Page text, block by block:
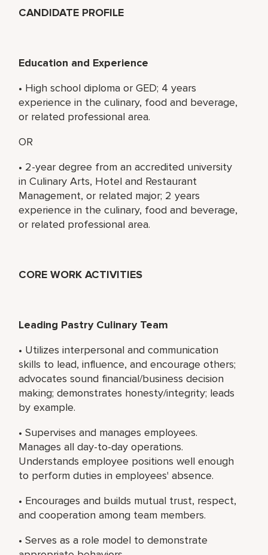
CANDIDATE PROFILE
Education and Experience
• High school diploma or GED; 4 years
experience in the culinary, food and beverage,
or related professional area.
OR
• 2-year degree from an accredited university
in Culinary Arts, Hotel and Restaurant
Management, or related major; 2 years
experience in the culinary, food and beverage,
or related professional area.
CORE WORK ACTIVITIES
Leading Pastry Culinary Team
• Utilizes interpersonal and communication
skills to lead, influence, and encourage others;
advocates sound financial/business decision
making; demonstrates honesty/integrity; leads
by example.
• Supervises and manages employees.
Manages all day-to-day operations.
Understands employee positions well enough
to perform duties in employees' absence.
• Encourages and builds mutual trust, respect,
and cooperation among team members.
• Serves as a role model to demonstrate